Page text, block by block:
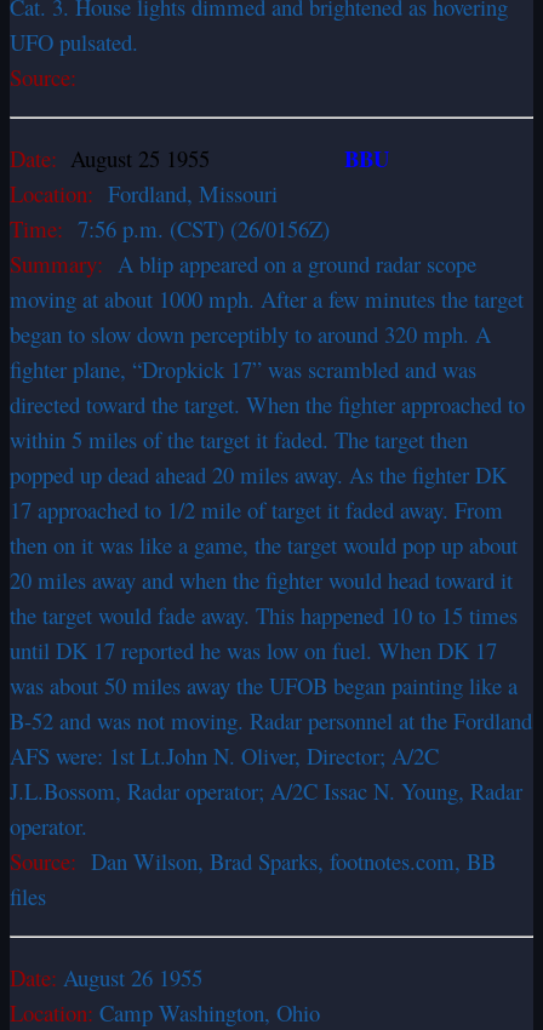
Cat. 3. House lights dimmed and brightened as hovering
UFO pulsated.
Source:
Date: August 25 1955 BBU
Location: Fordland, Missouri
Time: 7:56 p.m. (CST) (26/0156Z)
Summary: A blip appeared on a ground radar scope
moving at about 1000 mph. After a few minutes the target
began to slow down perceptibly to around 320 mph. A
fighter plane, “Dropkick 17” was scrambled and was
directed toward the target. When the fighter approached to
within 5 miles of the target it faded. The target then
popped up dead ahead 20 miles away. As the fighter DK
17 approached to 1/2 mile of target it faded away. From
then on it was like a game, the target would pop up about
20 miles away and when the fighter would head toward it
the target would fade away. This happened 10 to 15 times
until DK 17 reported he was low on fuel. When DK 17
was about 50 miles away the UFOB began painting like a
B-52 and was not moving. Radar personnel at the Fordland
AFS were: 1st Lt.John N. Oliver, Director; A/2C
J.L.Bossom, Radar operator; A/2C Issac N. Young, Radar
operator.
Source: Dan Wilson, Brad Sparks, footnotes.com, BB
files
Date: August 26 1955
Location: Camp Washington, Ohio